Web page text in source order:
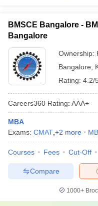
BMSCE Bangalore -
Bangalore
Ownership:
Bangalore
Rating: 4.2/
Careers360 Rating: AAA+
MBA
Exams: CMAT +2 more
Courses Fees Cut-Off
Compare
1000+